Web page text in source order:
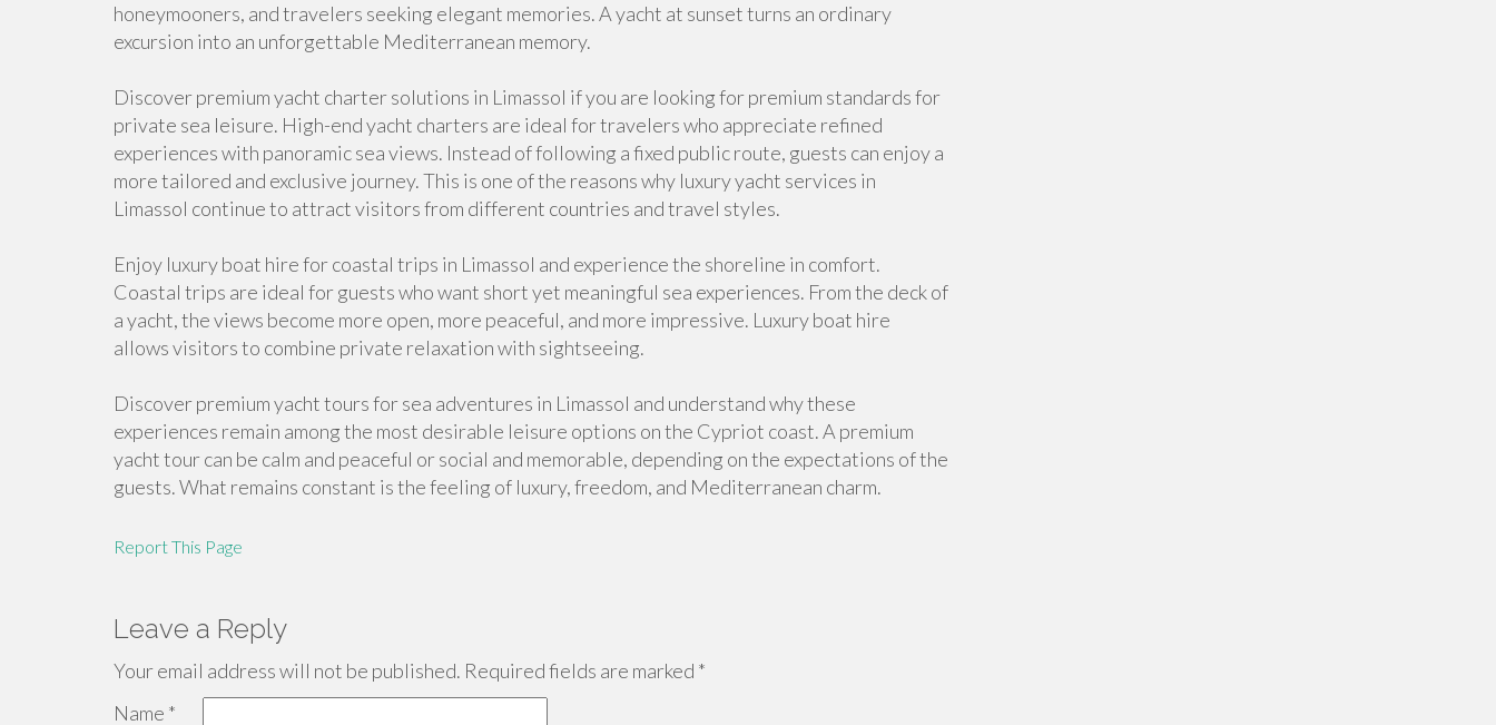
honeymooners, and travelers seeking elegant memories. A yacht at sunset turns an ordinary
excursion into an unforgettable Mediterranean memory.
Discover premium yacht charter solutions in Limassol if you are looking for premium standards for
private sea leisure. High-end yacht charters are ideal for travelers who appreciate refined
experiences with panoramic sea views. Instead of following a fixed public route, guests can enjoy a
more tailored and exclusive journey. This is one of the reasons why luxury yacht services in
Limassol continue to attract visitors from different countries and travel styles.
Enjoy luxury boat hire for coastal trips in Limassol and experience the shoreline in comfort.
Coastal trips are ideal for guests who want short yet meaningful sea experiences. From the deck of
a yacht, the views become more open, more peaceful, and more impressive. Luxury boat hire
allows visitors to combine private relaxation with sightseeing.
Discover premium yacht tours for sea adventures in Limassol and understand why these
experiences remain among the most desirable leisure options on the Cypriot coast. A premium
yacht tour can be calm and peaceful or social and memorable, depending on the expectations of the
guests. What remains constant is the feeling of luxury, freedom, and Mediterranean charm.
Report This Page
Leave a Reply
Your email address will not be published. Required fields are marked *
Name *